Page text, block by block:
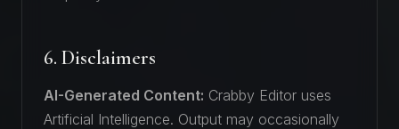
6. Disclaimers
AI-Generated Content: Crabby Editor uses
Artificial Intelligence. Output may occasionally